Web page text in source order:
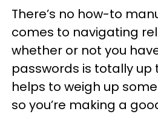
There’s no how-to
comes to navigating
whether or not you
passwords is totally up
helps to weigh up
so you’re making a